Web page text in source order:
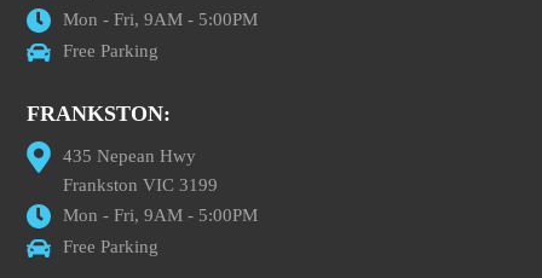
Mon - Fri, 9AM - 5:00PM
Free Parking
FRANKSTON:
435 Nepean Hwy
Frankston VIC 3199
Mon - Fri, 9AM - 5:00PM
Free Parking